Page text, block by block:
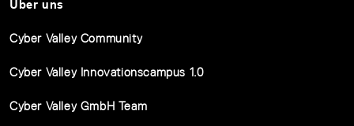
Über uns
Cyber Valley Community
Cyber Valley Innovationscampus 1.0
Cyber Valley GmbH Team